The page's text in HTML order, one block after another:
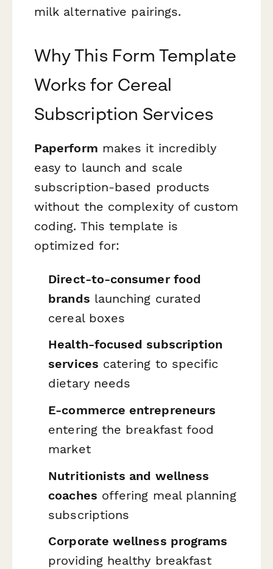
milk alternative pairings.
Why This Form Template
Works for Cereal
Subscription Services
Paperform makes it incredibly
easy to launch and scale
subscription-based products
without the complexity of custom
coding. This template is
optimized for:
Direct-to-consumer food
brands launching curated
cereal boxes
Health-focused subscription
services catering to specific
dietary needs
E-commerce entrepreneurs
entering the breakfast food
market
Nutritionists and wellness
coaches offering meal planning
subscriptions
Corporate wellness programs
providing healthy breakfast